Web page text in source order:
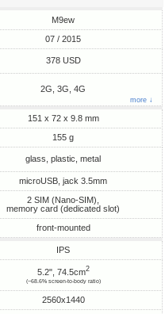
M9ew
07 / 2015
378 USD
2G, 3G, 4G
more ↓
151 x 72 x 9.8 mm
155 g
glass, plastic, metal
microUSB, jack 3.5mm
2 SIM (Nano-SIM),
memory card (dedicated slot)
front-mounted
IPS
5.2", 74.5cm2
(~68.6% screen-to-body ratio)
2560x1440